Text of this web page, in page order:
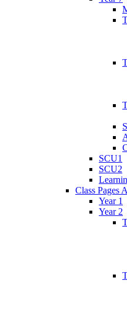
SCU1
SCU2
Class Pages
Year 1
Year 2